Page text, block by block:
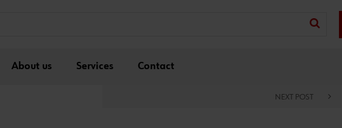
About us Services Contact
NEXT POST